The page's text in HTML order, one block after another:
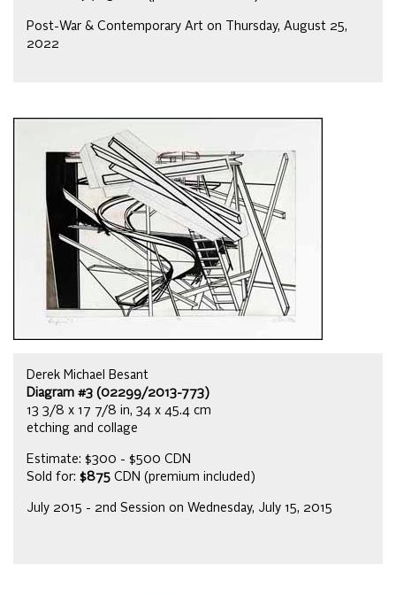
Post-War & Contemporary Art on Thursday, August 25,
2022
Derek Michael Besant
Diagram #3 (02299/2013-773)
13 3/8 x 17 7/8 in, 34 x 45.4 cm
etching and collage
Estimate: $300 - $500 CDN
Sold for: $875 CDN (premium included)
July 2015 - 2nd Session on Wednesday, July 15, 2015